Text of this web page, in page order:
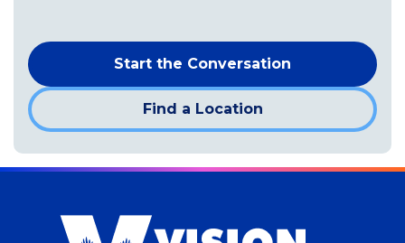
Start the Conversation
Find a Location